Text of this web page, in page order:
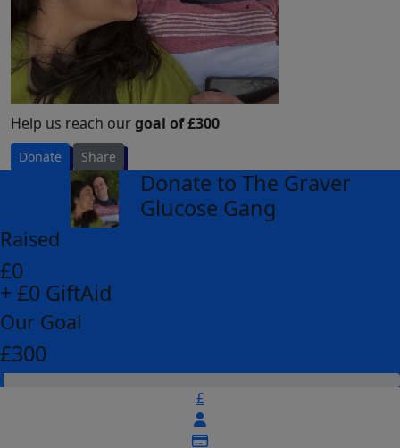
Help us reach ourgoal of £300
Donate Share
Donate to The Graver
Glucose Gang
Raised
£0
+ £0 GiftAid
Our Goal
£300
£